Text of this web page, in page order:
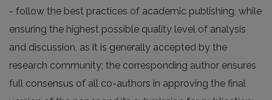
- follow the best practices of academic publishing, while
ensuring the highest possible quality level of analysis
and discussion, as it is generally accepted by the
research community; the corresponding author ensures
full consensus of all co-authors in approving the final